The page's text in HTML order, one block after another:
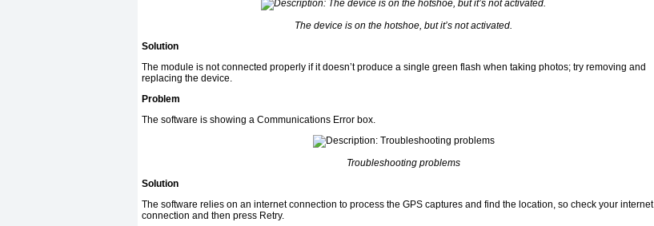
The device is on the hotshoe, but it’s not activated.
Solution
The module is not connected properly if it doesn’t produce a single green flash when taking photos; try removing and
replacing the device.
Problem
The software is showing a Communications Error box.
Troubleshooting problems
Solution
The software relies on an internet connection to process the GPS captures and find the location, so check your internet
connection and then press Retry.